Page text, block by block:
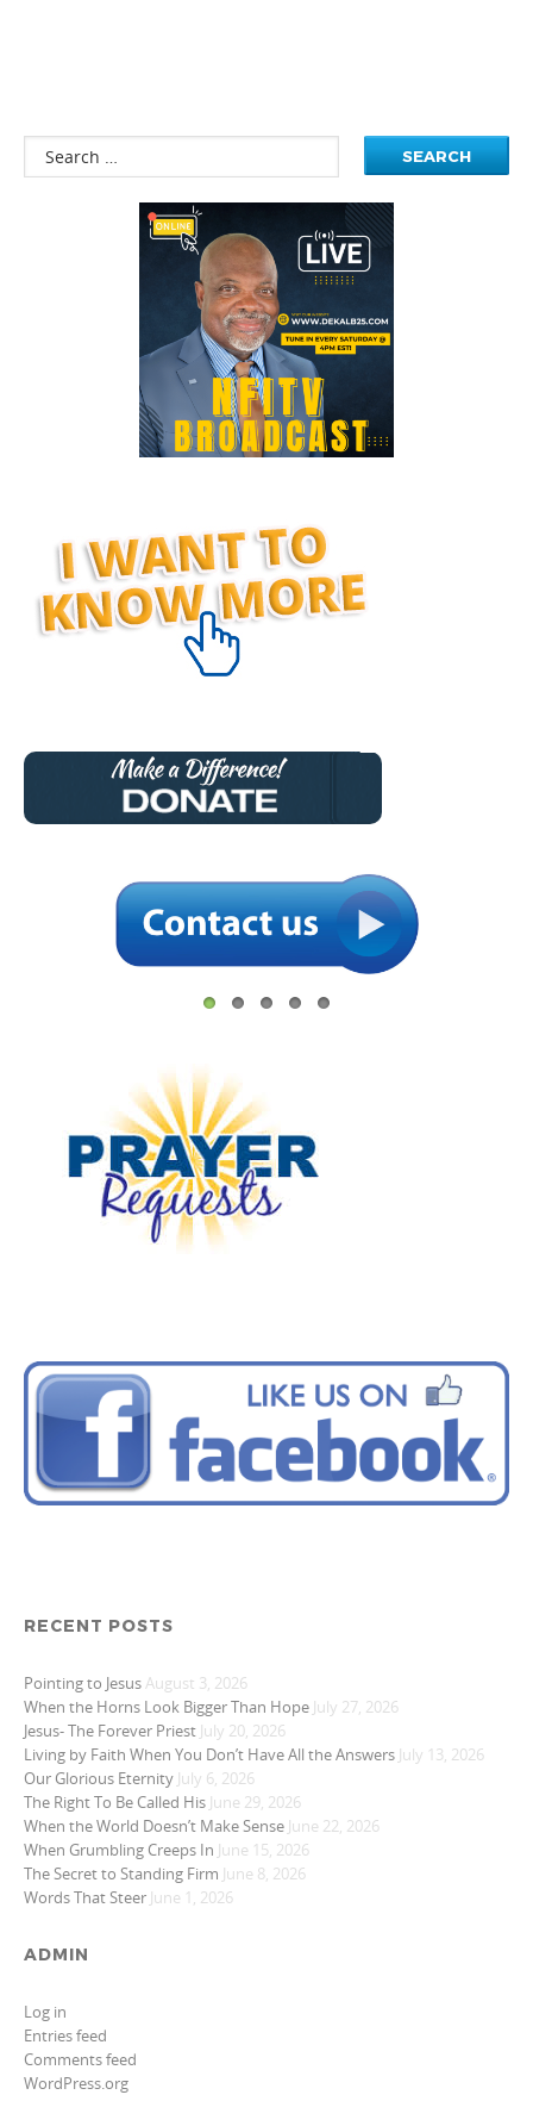
RECENT POSTS
Pointing to JesusAugust 3, 2026
When the Horns Look Bigger Than Hope July 27, 2026
Jesus- The Forever Priest July 20, 2026
Living by Faith When You Don’t Have All the Answers July 13, 2026
Our Glorious Eternity July 6, 2026
The Right To Be Called His June 29, 2026
When the World Doesn’t Make Sense June 22, 2026
When Grumbling Creeps In June 15, 2026
The Secret to Standing Firm June 8, 2026
Words That Steer June 1, 2026
ADMIN
Log in
Entries feed
Comments feed
WordPress.org